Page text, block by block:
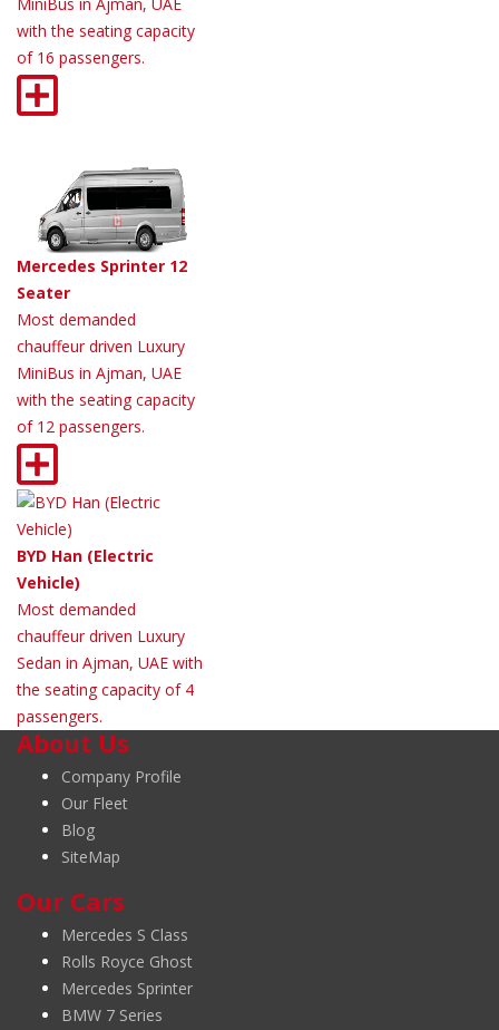
with the seating capacity
of 16 passengers.
Mercedes Sprinter 12
Seater
Most demanded
chauffeur driven Luxury
MiniBus in Ajman, UAE
with the seating capacity
of 12 passengers.
BYD Han (Electric
Vehicle)
Most demanded
chauffeur driven Luxury
Sedan in Ajman, UAE with
the seating capacity of 4
passengers.
About Us
Company Profile
Our Fleet
Blog
SiteMap
Our Cars
Mercedes S Class
Rolls Royce Ghost
Mercedes Sprinter
BMW 7 Series